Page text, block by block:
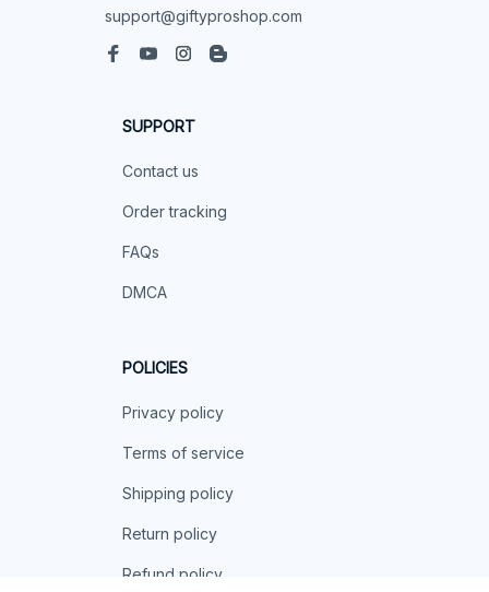
support@giftyproshop.com
SUPPORT
Contact us
Order tracking
FAQs
DMCA
POLICIES
Privacy policy
Terms of service
Shipping policy
Return policy
Refund policy